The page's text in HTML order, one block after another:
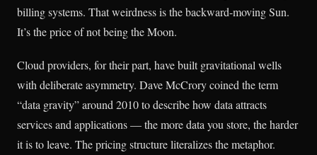
billing systems. That weirdness is the backward-moving Sun.
It’s the price of not being the Moon.
Cloud providers, for their part, have built gravitational wells
with deliberate asymmetry. Dave McCrory coined the term
“data gravity” around 2010 to describe how data attracts
services and applications — the more data you store, the harder
it is to leave. The pricing structure literalizes the metaphor.